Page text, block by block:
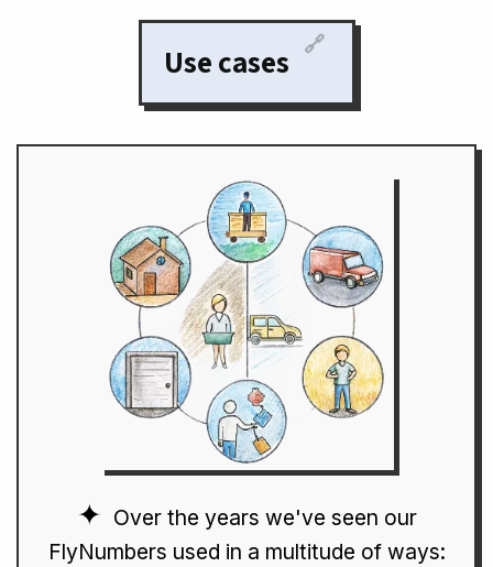
Use cases 🔗
Over the years we've seen our
FlyNumbers used in a multitude of ways: